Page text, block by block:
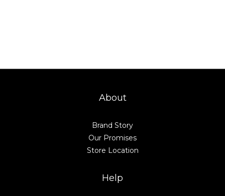
About
Brand Story
Our Promises
Store Location
Help